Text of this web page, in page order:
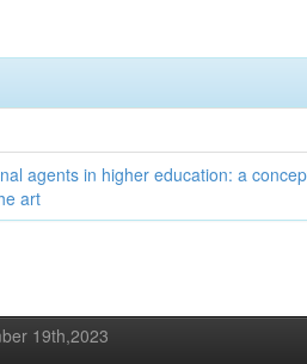
agents in higher education: a
art
19th,2023